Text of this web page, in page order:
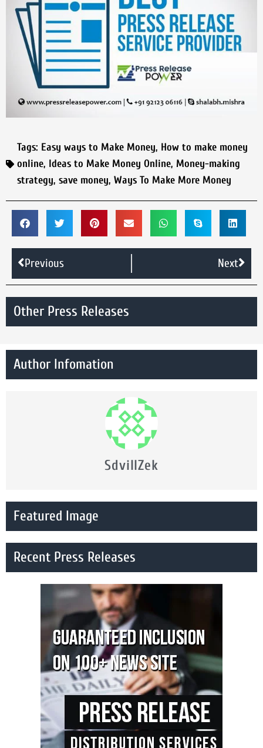
Tags: Easy ways to Make Money, How to make money
online, Ideas to Make Money Online, Money-making
strategy, save money, Ways To Make More Money
Previous Next
Other Press Releases
Author Infomation
SdvillZek
Featured Image
Recent Press Releases